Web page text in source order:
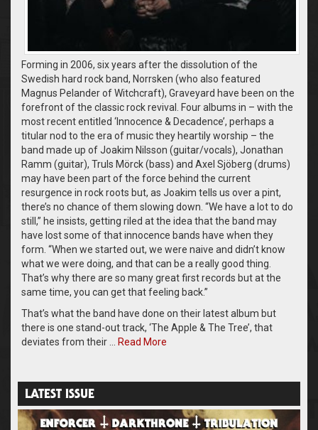
Forming in 2006, six years after the dissolution of the
Swedish hard rock band, Norrsken (who also featured
Magnus Pelander of Witchcraft), Graveyard have been on the
forefront of the classic rock revival. Four albums in – with the
most recent entitled ‘Innocence & Decadence’, perhaps a
titular nod to the era of music they heartily worship – the
band made up of Joakim Nilsson (guitar/vocals), Jonathan
Ramm (guitar), Truls Mörck (bass) and Axel Sjöberg (drums)
may have been part of the force behind the current
resurgence in rock roots but, as Joakim tells us over a pint,
there’s no chance of them slowing down. “We have a lot to do
still,” he insists, getting riled at the idea that the band may
have lost some of that innocence bands have when they
form. “When we started out, we were naive and didn’t know
what we were doing, and that can be a really good thing.
That’s why there are so many great first records but at the
same time, you can get that feeling back.”
That’s what the band have done on their latest album but
there is one stand-out track, ‘The Apple & The Tree’, that
deviates from their …
Read More
LATEST ISSUE